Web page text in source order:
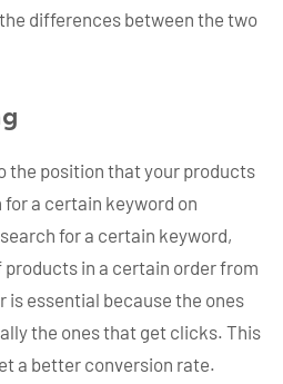
differences between the two
the position that your products
a certain keyword on
for a certain keyword,
products in a certain order from
is essential because the ones
the ones that get clicks. This
a better conversion rate.